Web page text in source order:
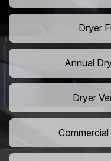
Dryer
Annual
Dryer